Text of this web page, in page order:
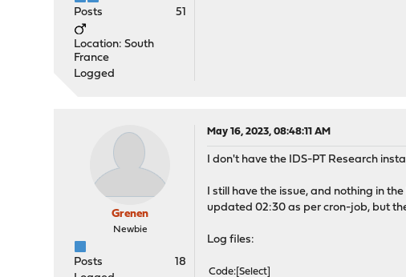
Posts 51
Location: South
France
Logged
Grenen
Newbie
Posts
18
May 16, 2023, 08:48:11 AM
I don't have the IDS-PT Research
I still have the issue, and nothing in
updated 02:30 as per cron-job, but
Log files:
Code Select